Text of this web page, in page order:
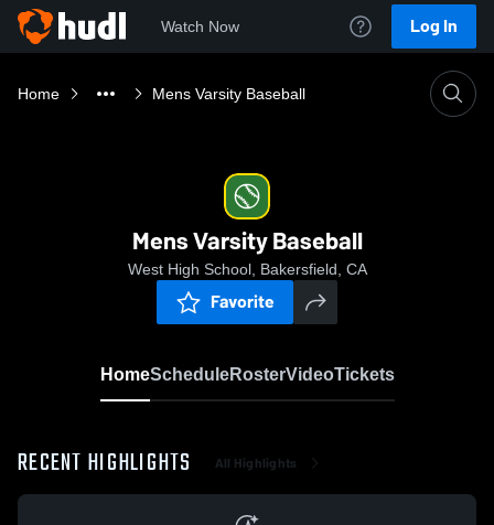
Watch Now Log In
Home Mens Varsity Baseball
Mens Varsity Baseball
West High School, Bakersfield, CA
Favorite
HomeScheduleRosterVideoTickets
RECENT HIGHLIGHTS All Highlights